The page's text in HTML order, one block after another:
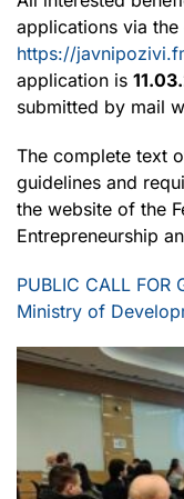
applications via
https://
application is
submitted by mail
The complete text
guidelines and
the website of the
Entrepreneurship
PUBLIC CALL FOR
Ministry of